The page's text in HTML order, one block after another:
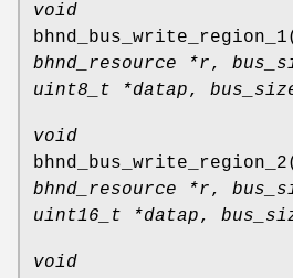
void
bhnd_bus_write_region_1(
bhnd_resource *r,
uint8_t *datap,
void
bhnd_bus_write_region_2(
bhnd_resource *r,
uint16_t *datap,
void